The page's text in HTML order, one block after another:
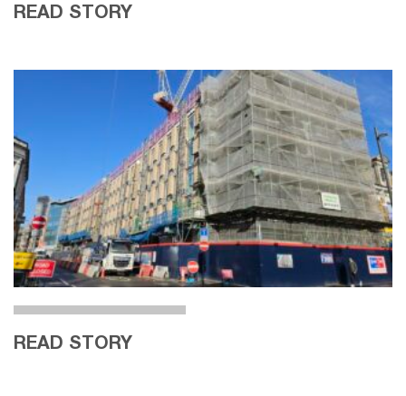
READ STORY
READ STORY